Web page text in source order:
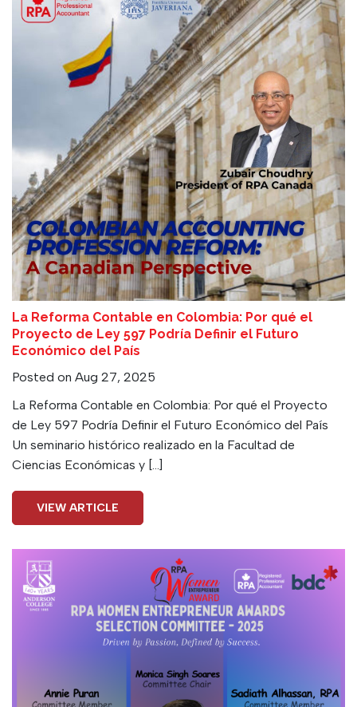
La Reforma Contable en Colombia: Por qué el
Proyecto de Ley 597 Podría Definir el Futuro
Económico del País
Posted on Aug 27, 2025
La Reforma Contable en Colombia: Por qué el Proyecto
de Ley 597 Podría Definir el Futuro Económico del País
Un seminario histórico realizado en la Facultad de
Ciencias Económicas y […]
VIEW ARTICLE